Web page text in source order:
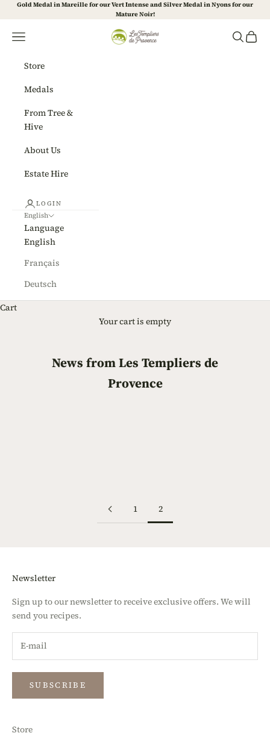
Skip to content
Gold Medal in Mareille for our Vert Intense and Silver Medal in Nyons for our
Mature Noir!
Les Templiers de Provence
Navigation menu Search
Cart
Store
Medals
From Tree &
Hive
About Us
Estate Hire
LOGIN
English
Language
English
Français
Deutsch
Cart
Your cart is empty
News from Les Templiers de
Provence
1 2
Newsletter
Sign up to our newsletter to receive exclusive offers. We will
send you recipes.
SUBSCRIBE
Store